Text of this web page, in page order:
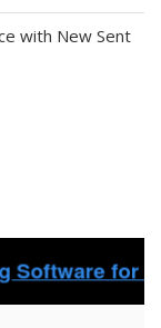
with New Sent